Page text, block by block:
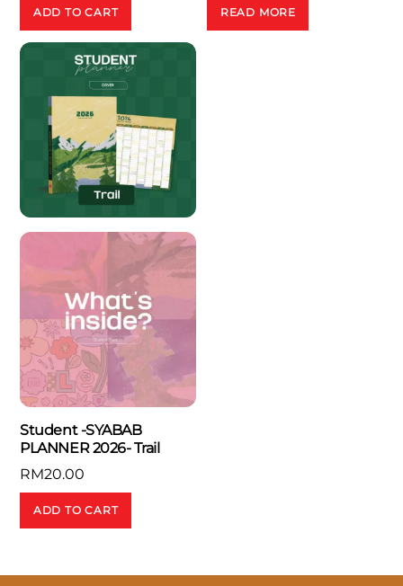
ADD TO CART READ MORE
Student -SYABAB
PLANNER 2026- Trail
RM20.00
ADD TO CART